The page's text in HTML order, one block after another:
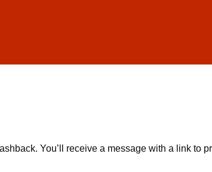
You’ll receive a message with a link to